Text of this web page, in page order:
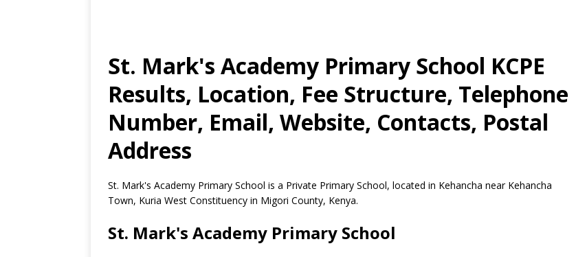
St. Mark's Academy Primary School KCPE
Results, Location, Fee Structure, Telephone
Number, Email, Website, Contacts, Postal
Address
St. Mark's Academy Primary School is a Private Primary School, located in Kehancha near Kehancha
Town, Kuria West Constituency in Migori County, Kenya.
St. Mark's Academy Primary School